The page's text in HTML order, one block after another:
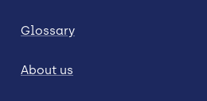
Glossary
About us